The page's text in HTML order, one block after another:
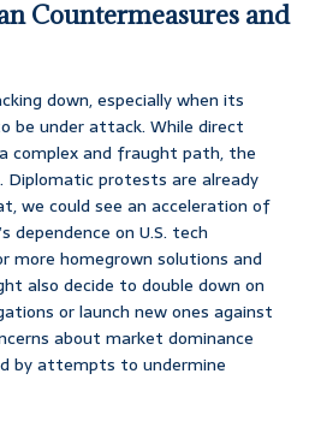
Countermeasures and
down, especially when its
be under attack. While direct
complex and fraught path, the
Diplomatic protests are already
we could see an acceleration of
dependence on U.S. tech
more homegrown solutions and
also decide to double down on
or launch new ones against
about market dominance
by attempts to undermine